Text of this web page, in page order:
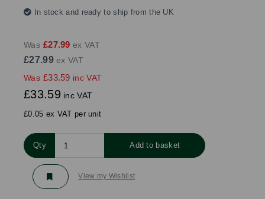
In stock and ready to ship from the UK
Was £27.99 ex VAT
£27.99ex VAT
Was £33.59 inc VAT
£33.59inc VAT
£0.05 ex VAT per unit
Qty Add to basket
View my Wishlist